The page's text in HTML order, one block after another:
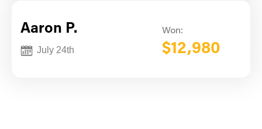
Aaron P.
July 24th
Won:
$12,980